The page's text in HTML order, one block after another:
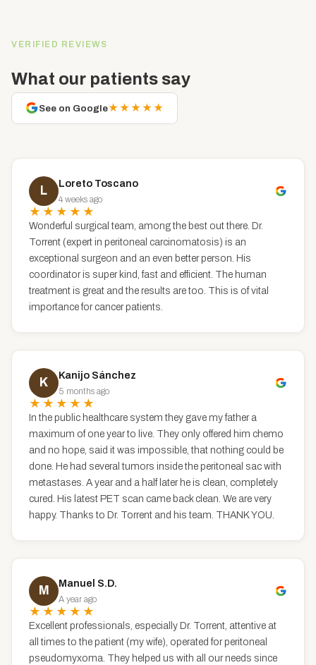
VERIFIED REVIEWS
What our patients say
See on Google★★★★★
L
Loreto Toscano
4 weeks ago
★★★★★
Wonderful surgical team, among the best out there. Dr.
Torrent (expert in peritoneal carcinomatosis) is an
exceptional surgeon and an even better person. His
coordinator is super kind, fast and efficient. The human
treatment is great and the results are too. This is of vital
importance for cancer patients.
K
Kanijo Sánchez
5 months ago
★★★★★
In the public healthcare system they gave my father a
maximum of one year to live. They only offered him chemo
and no hope, said it was impossible, that nothing could be
done. He had several tumors inside the peritoneal sac with
metastases. A year and a half later he is clean, completely
cured. His latest PET scan came back clean. We are very
happy. Thanks to Dr. Torrent and his team. THANK YOU.
M
Manuel S.D.
A year ago
★★★★★
Excellent professionals, especially Dr. Torrent, attentive at
all times to the patient (my wife), operated for peritoneal
pseudomyxoma. They helped us with all our needs since